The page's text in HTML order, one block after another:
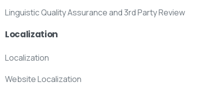
Linguistic Quality Assurance and 3rd Party Review
Localization
Localization
Website Localization